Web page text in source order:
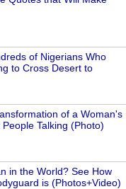
of Nigerians Who
to Cross Desert to
of a Woman's
Talking (Photo)
in the World? See How
is (Photos+Video)